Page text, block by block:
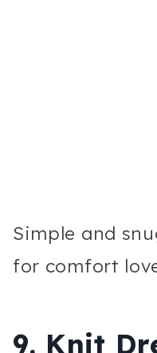
Simple and
for comfort
9. Knit